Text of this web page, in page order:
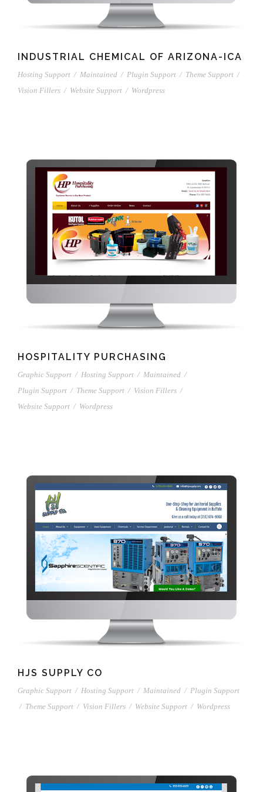
INDUSTRIAL CHEMICAL OF ARIZONA-ICA
Hosting Support / Maintained / Plugin Support / Theme Support /
Vision Fillers / Website Support / Wordpress
HOSPITALITY PURCHASING
Graphic Support / Hosting Support / Maintained /
Plugin Support / Theme Support / Vision Fillers /
Website Support / Wordpress
HJS SUPPLY CO
Graphic Support / Hosting Support / Maintained / Plugin Support
/ Theme Support / Vision Fillers / Website Support / Wordpress